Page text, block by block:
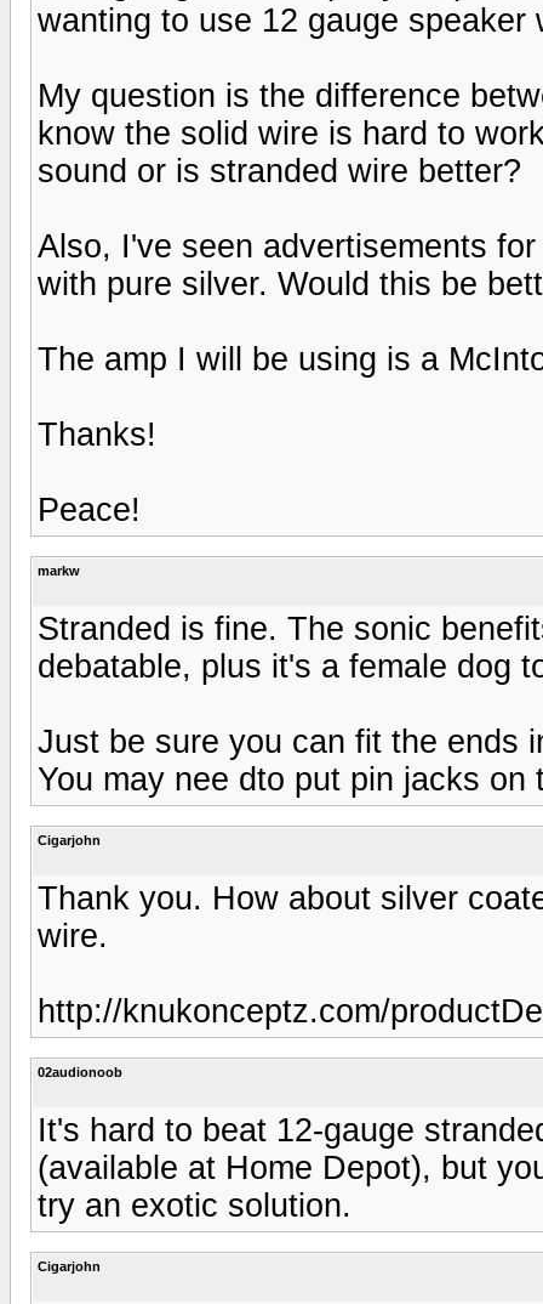
wanting to use 12 gauge speaker
My question is the difference
know the solid wire is hard to
sound or is stranded wire better?
Also, I've seen advertisements
with pure silver. Would this be
The amp I will be using is a
Thanks!
Peace!
markw
Stranded is fine. The sonic
debatable, plus it's a female dog
Just be sure you can fit the ends
You may nee dto put pin jacks
Cigarjohn
Thank you. How about silver
wire.
http://knukonceptz.com/
02audionoob
It's hard to beat 12-gauge
(available at Home Depot), but
try an exotic solution.
Cigarjohn